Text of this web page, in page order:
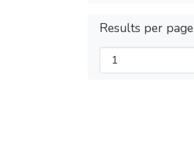
Results per page